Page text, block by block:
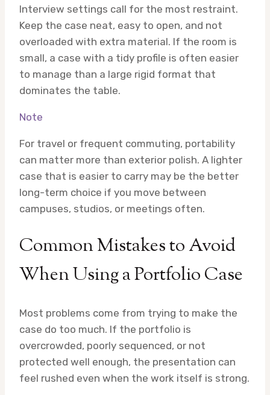
Interview settings call for the most restraint.
Keep the case neat, easy to open, and not
overloaded with extra material. If the room is
small, a case with a tidy profile is often easier
to manage than a large rigid format that
dominates the table.
Note
For travel or frequent commuting, portability
can matter more than exterior polish. A lighter
case that is easier to carry may be the better
long-term choice if you move between
campuses, studios, or meetings often.
Common Mistakes to Avoid
When Using a Portfolio Case
Most problems come from trying to make the
case do too much. If the portfolio is
overcrowded, poorly sequenced, or not
protected well enough, the presentation can
feel rushed even when the work itself is strong.